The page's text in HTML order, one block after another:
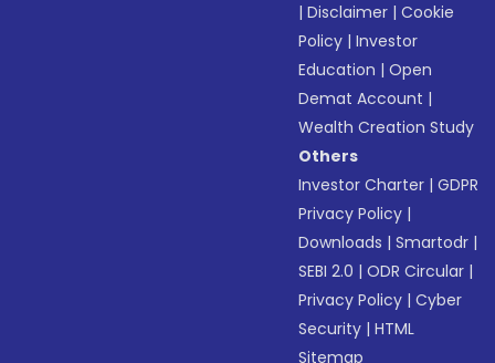
|Disclaimer |Cookie
Policy |Investor
Education |Open
Demat Account |
Wealth Creation Study
Others
Investor Charter |GDPR
Privacy Policy |
Downloads |Smartodr |
SEBI 2.0 |ODR Circular |
Privacy Policy |Cyber
Security |HTML
Sitemap